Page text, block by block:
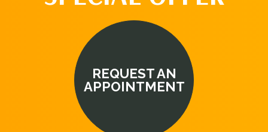
REQUEST AN
APPOINTMENT